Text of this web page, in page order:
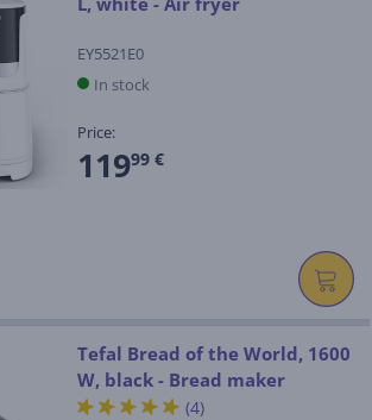
EY5521E0
In stock
Price:
11999 €
Tefal Bread of the World, 1600
W, black - Bread maker
(4)